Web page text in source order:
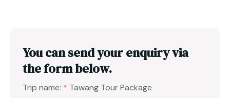
You can send your enquiry via
the form below.
Trip name: * Tawang Tour Package